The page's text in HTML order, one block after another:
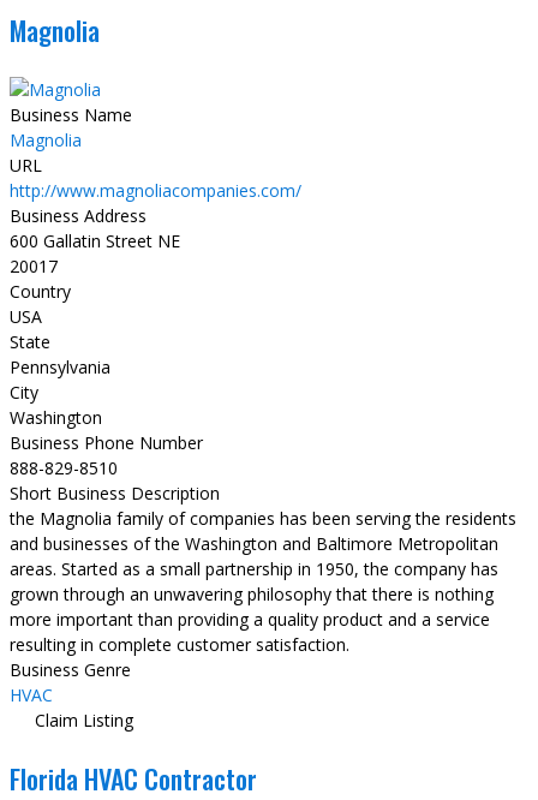
Magnolia
Business Name
Magnolia
URL
http://www.magnoliacompanies.com/
Business Address
600 Gallatin Street NE
20017
Country
USA
State
Pennsylvania
City
Washington
Business Phone Number
888-829-8510
Short Business Description
the Magnolia family of companies has been serving the residents
and businesses of the Washington and Baltimore Metropolitan
areas. Started as a small partnership in 1950, the company has
grown through an unwavering philosophy that there is nothing
more important than providing a quality product and a service
resulting in complete customer satisfaction.
Business Genre
HVAC
Claim Listing
Florida HVAC Contractor